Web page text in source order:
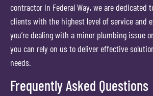
contractor in Federal Way, we are dedicated
clients with the highest level of service and
you’re dealing with a minor plumbing issue
you can rely on us to deliver effective
needs.
Frequently Asked Questions